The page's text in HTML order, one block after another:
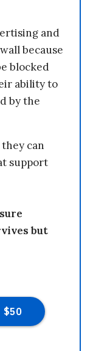
and
because
blocked
ability to
by the
can
support
but